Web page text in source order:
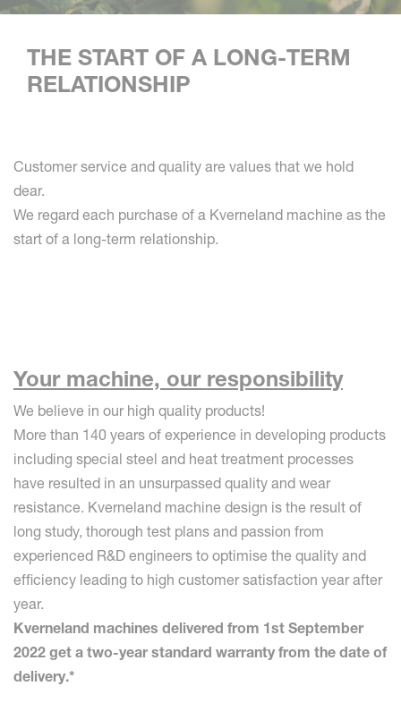
THE START OF A LONG-TERM
RELATIONSHIP
Customer service and quality are values that we hold
dear.
We regard each purchase of a Kverneland machine as the
start of a long-term relationship.
Your machine, our responsibility
We believe in our high quality products!
More than 140 years of experience in developing products
including special steel and heat treatment processes
have resulted in an unsurpassed quality and wear
resistance. Kverneland machine design is the result of
long study, thorough test plans and passion from
experienced R&D engineers to optimise the quality and
efficiency leading to high customer satisfaction year after
year.
Kverneland machines delivered from 1st September
2022 get a two-year standard warranty from the date of
delivery.*